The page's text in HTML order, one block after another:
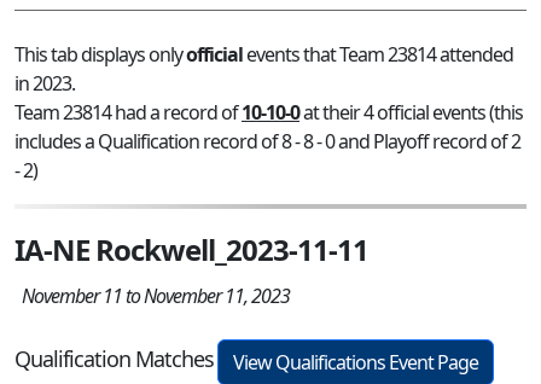
This tab displays onlyofficialevents that Team 23814 attended
in 2023.
Team 23814 had a record of10-10-0at their 4 official events (this
includes a Qualification record of 8 - 8 - 0 and Playoff record of 2
- 2)
IA-NE Rockwell_2023-11-11
November 11 to November 11, 2023
Qualification Matches
View Qualifications Event Page